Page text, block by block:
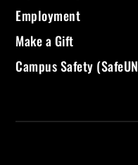
Employment
Make a Gift
Campus Safety